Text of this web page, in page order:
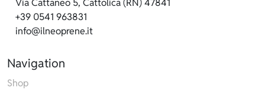
+39 0541 963831
info@ilneoprene.it
Navigation
Shop